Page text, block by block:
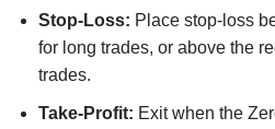
Stop-Loss: Place stop-loss
for long trades, or above the
trades.
Take-Profit: Exit when the